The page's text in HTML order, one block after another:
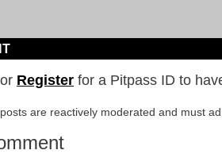
or Register for a Pitpass ID to
are reactively moderated and must